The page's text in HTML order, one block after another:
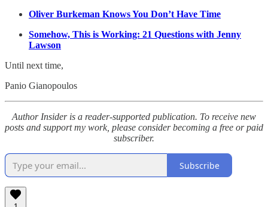
Oliver Burkeman Knows You Don’t Have Time
Somehow, This is Working: 21 Questions with Jenny
Lawson
Until next time,
Panio Gianopoulos
Author Insider is a reader-supported publication. To receive new
posts and support my work, please consider becoming a free or paid
subscriber.
Subscribe